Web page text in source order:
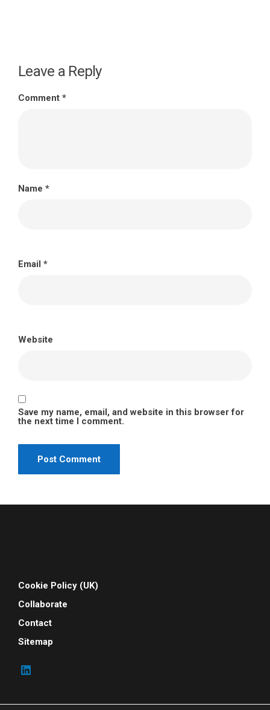
Leave a Reply
Comment *
Name *
Email *
Website
Save my name, email, and website in this browser for
the next time I comment.
Cookie Policy (UK)
Collaborate
Contact
Sitemap